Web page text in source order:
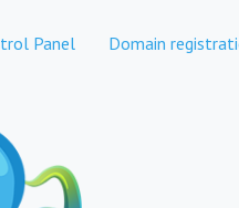
Panel Domain